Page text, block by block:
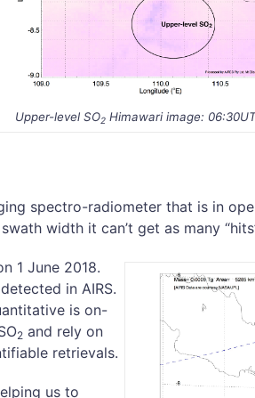
Upper-level SO2Himawari image:
spectro-radiometer that is in
width it can’t get as many
1 June 2018.
detected in AIRS.
is on-
2 and rely on
retrievals.
us to